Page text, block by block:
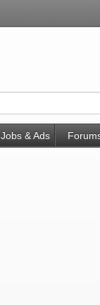
Jobs & Ads